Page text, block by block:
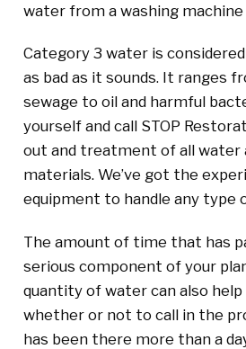
water from a washing machine
Category 3 water is considered
as bad as it sounds. It ranges
sewage to oil and harmful
yourself and call STOP
out and treatment of all water
materials. We’ve got the
equipment to handle any type
The amount of time that has
serious component of your
quantity of water can also
whether or not to call in the
has been there more than a